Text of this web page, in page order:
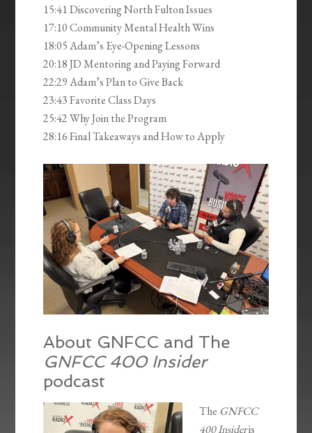
15:41 Discovering North Fulton Issues
17:10 Community Mental Health Wins
18:05 Adam’s Eye-Opening Lessons
20:18 JD Mentoring and Paying Forward
22:29 Adam’s Plan to Give Back
23:43 Favorite Class Days
25:42 Why Join the Program
28:16 Final Takeaways and How to Apply
About GNFCC and The
GNFCC 400 Insider
podcast
The GNFCC
400 Insideris